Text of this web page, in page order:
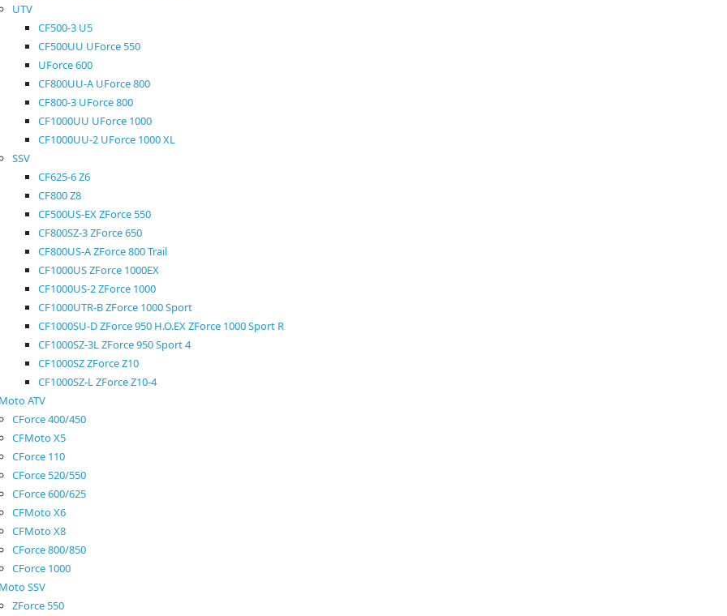
UTV
CF500-3 U5
CF500UU UForce 550
UForce 600
CF800UU-A UForce 800
CF800-3 UForce 800
CF1000UU UForce 1000
CF1000UU-2 UForce 1000 XL
SSV
CF625-6 Z6
CF800 Z8
CF500US-EX ZForce 550
CF800SZ-3 ZForce 650
CF800US-A ZForce 800 Trail
CF1000US ZForce 1000EX
CF1000US-2 ZForce 1000
CF1000UTR-B ZForce 1000 Sport
CF1000SU-D ZForce 950 H.O.EX ZForce 1000 Sport R
CF1000SZ-3L ZForce 950 Sport 4
CF1000SZ ZForce Z10
CF1000SZ-L ZForce Z10-4
ATV
CForce 400/450
CFMoto X5
CForce 110
CForce 520/550
CForce 600/625
CFMoto X6
CFMoto X8
CForce 800/850
CForce 1000
SSV
ZForce 550